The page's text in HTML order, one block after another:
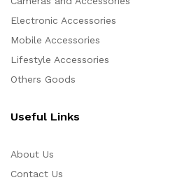
Electronic Accessories
Mobile Accessories
Lifestyle Accessories
Others Goods
Useful Links
About Us
Contact Us